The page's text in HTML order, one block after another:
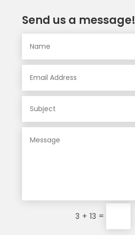
Send us a message!
3 + 13 =